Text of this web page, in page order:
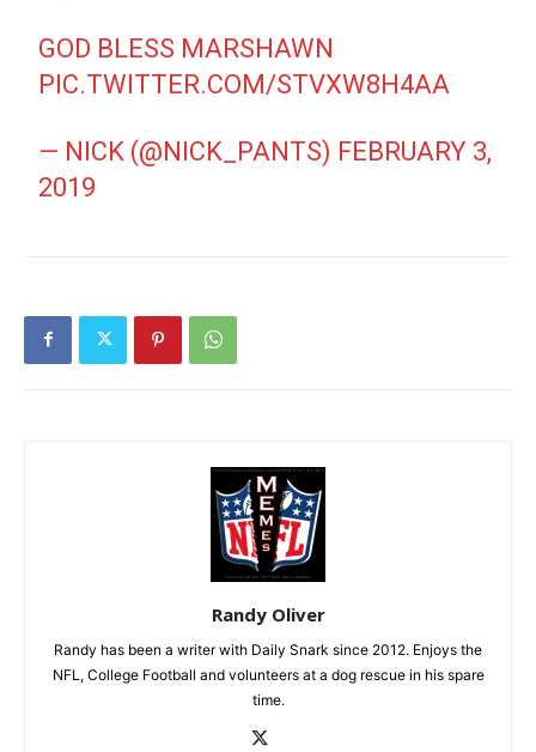
GOD BLESS MARSHAWN
PIC.TWITTER.COM/STVXW8H4AA
— NICK (@NICK_PANTS) FEBRUARY 3,
2019
Randy Oliver
Randy has been a writer with Daily Snark since 2012. Enjoys the
NFL, College Football and volunteers at a dog rescue in his spare
time.